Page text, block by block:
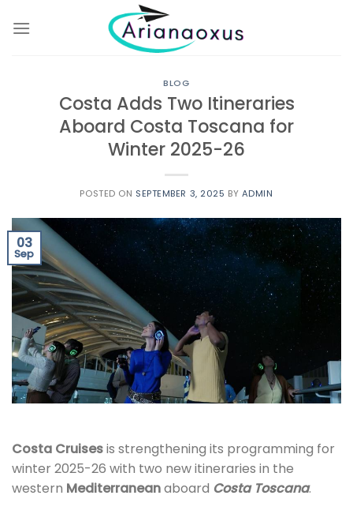
BLOG
Costa Adds Two Itineraries
Aboard Costa Toscana for
Winter 2025-26
POSTED ON SEPTEMBER 3, 2025 BY ADMIN
03
Sep
Costa Cruisesis strengthening its programming for
winter 2025-26 with two new itineraries in the
western Mediterraneanaboard Costa Toscana.